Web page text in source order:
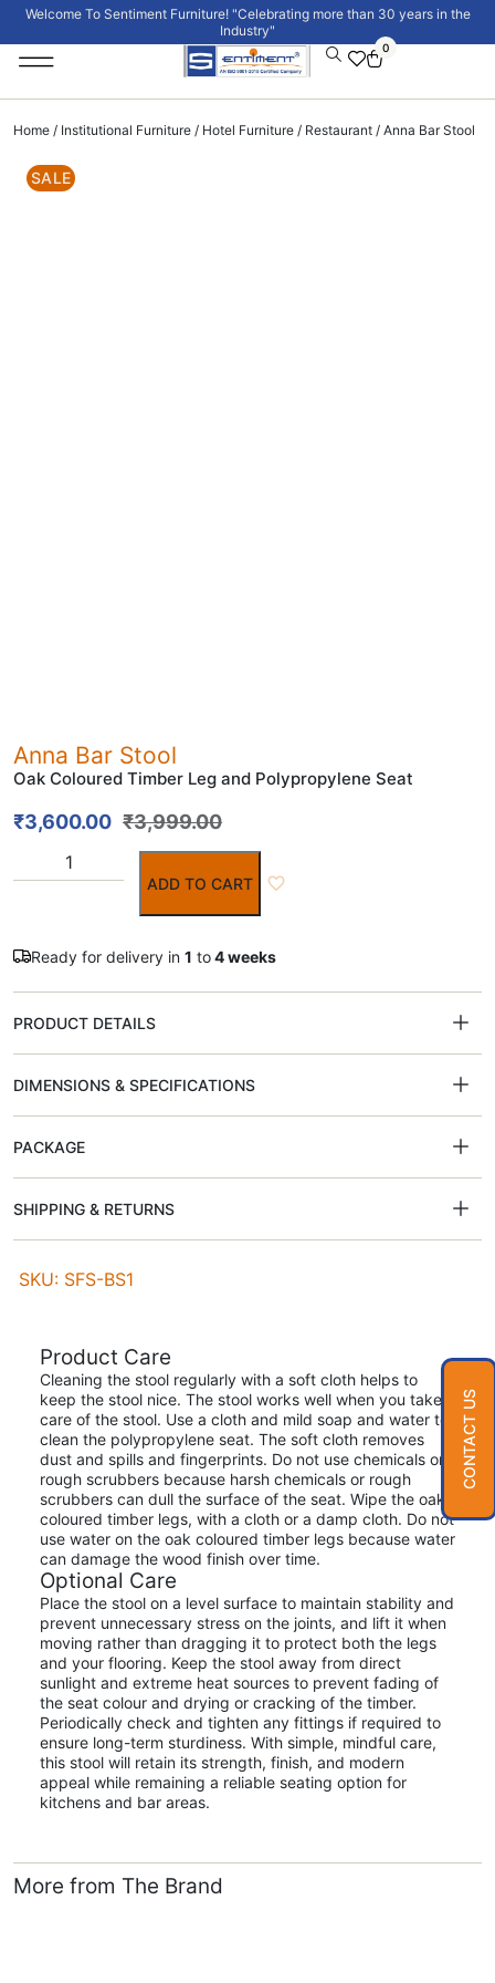
Welcome To Sentiment Furniture! "Celebrating more than 30 years in the
Industry"
0
Home / Institutional Furniture / Hotel Furniture / Restaurant / Anna Bar Stool
SALE
Anna Bar Stool
Oak Coloured Timber Leg and Polypropylene Seat
₹3,999.00
₹3,600.00
ADD TO CART
Ready for delivery in 1 to4 weeks
PRODUCT DETAILS
DIMENSIONS & SPECIFICATIONS
PACKAGE
SHIPPING & RETURNS
SKU: SFS-BS1
Product Care
Cleaning the stool regularly with a soft cloth helps to
keep the stool nice. The stool works well when you take
care of the stool. Use a cloth and mild soap and water to
clean the polypropylene seat. The soft cloth removes
dust and spills and fingerprints. Do not use chemicals or
rough scrubbers because harsh chemicals or rough
scrubbers can dull the surface of the seat. Wipe the oak
coloured timber legs, with a cloth or a damp cloth. Do not
use water on the oak coloured timber legs because water
can damage the wood finish over time.
Optional Care
Place the stool on a level surface to maintain stability and
prevent unnecessary stress on the joints, and lift it when
moving rather than dragging it to protect both the legs
and your flooring. Keep the stool away from direct
sunlight and extreme heat sources to prevent fading of
the seat colour and drying or cracking of the timber.
Periodically check and tighten any fittings if required to
ensure long-term sturdiness. With simple, mindful care,
this stool will retain its strength, finish, and modern
appeal while remaining a reliable seating option for
kitchens and bar areas.
More from The Brand
CONTACT US